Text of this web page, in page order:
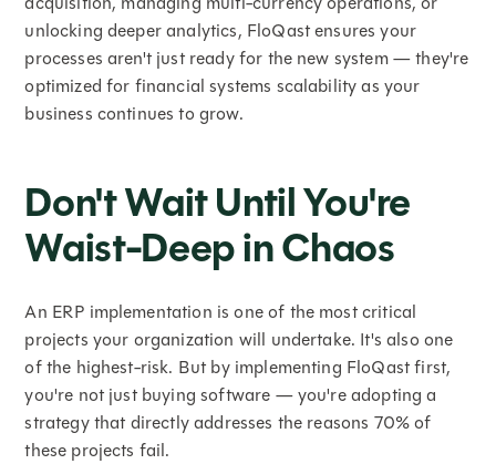
unlocking deeper analytics, FloQast ensures your
processes aren't just ready for the new system — they're
optimized for financial systems scalability as your
business continues to grow.
Don't Wait Until You're
Waist-Deep in Chaos
An ERP implementation is one of the most critical
projects your organization will undertake. It's also one
of the highest-risk. But by implementing FloQast first,
you're not just buying software — you're adopting a
strategy that directly addresses the reasons 70% of
these projects fail.